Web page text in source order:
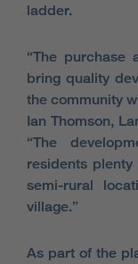
ladder.
“The purchase
bring quality
the community
Ian Thomson,
“The
residents
semi-rural
village.”
As part of the